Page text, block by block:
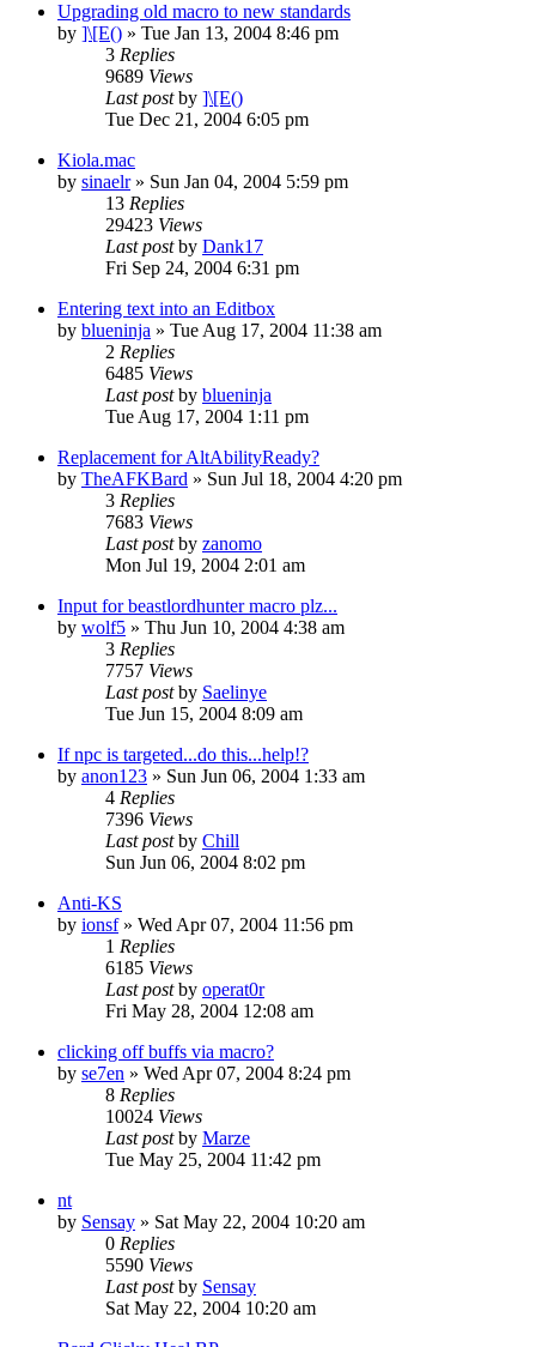
Upgrading old macro to new standards
by ]\[E() » Tue Jan 13, 2004 8:46 pm
3 Replies
9689 Views
Last postby ]\[E()
Tue Dec 21, 2004 6:05 pm
Kiola.mac
by sinaelr» Sun Jan 04, 2004 5:59 pm
13 Replies
29423 Views
Last postby Dank17
Fri Sep 24, 2004 6:31 pm
Entering text into an Editbox
by blueninja » Tue Aug 17, 2004 11:38 am
2 Replies
6485 Views
Last postby blueninja
Tue Aug 17, 2004 1:11 pm
Replacement for AltAbilityReady?
by TheAFKBard » Sun Jul 18, 2004 4:20 pm
3 Replies
7683 Views
Last postby zanomo
Mon Jul 19, 2004 2:01 am
Input for beastlordhunter macro plz...
by wolf5 » Thu Jun 10, 2004 4:38 am
3 Replies
7757 Views
Last postby Saelinye
Tue Jun 15, 2004 8:09 am
If npc is targeted...do this...help!?
by anon123 » Sun Jun 06, 2004 1:33 am
4 Replies
7396 Views
Last postby Chill
Sun Jun 06, 2004 8:02 pm
Anti-KS
by ionsf» Wed Apr 07, 2004 11:56 pm
1 Replies
6185 Views
Last postby operat0r
Fri May 28, 2004 12:08 am
clicking off buffs via macro?
by se7en » Wed Apr 07, 2004 8:24 pm
8 Replies
10024 Views
Last postby Marze
Tue May 25, 2004 11:42 pm
nt
by Sensay » Sat May 22, 2004 10:20 am
0 Replies
5590 Views
Last postby Sensay
Sat May 22, 2004 10:20 am